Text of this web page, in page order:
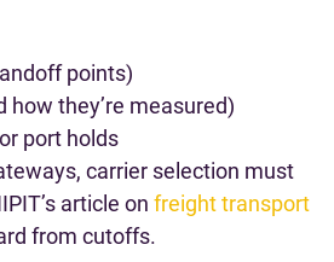
points)
how they’re measured)
port holds
carrier selection must
article on freight transport
from cutoffs.